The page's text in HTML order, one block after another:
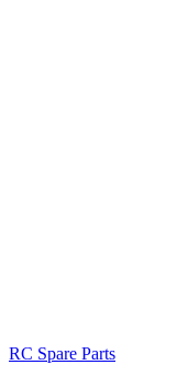
RC Spare Parts